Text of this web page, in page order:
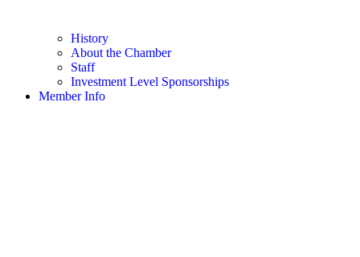
History
About the Chamber
Staff
Investment Level Sponsorships
Member Info